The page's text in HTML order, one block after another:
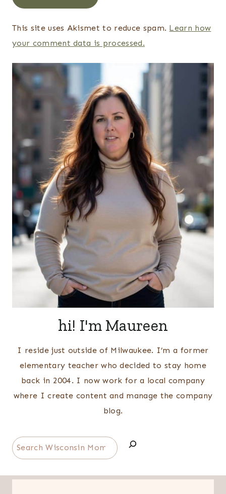
This site uses Akismet to reduce spam. Learn how
your comment data is processed.
hi! I'm Maureen
I reside just outside of Milwaukee. I’m a former
elementary teacher who decided to stay home
back in 2004. I now work for a local company
where I create content and manage the company
blog.
Search